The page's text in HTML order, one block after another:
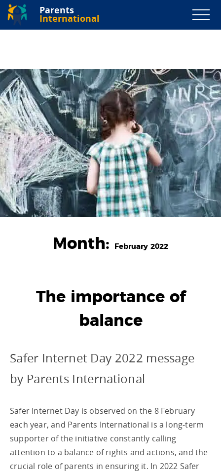
Parents
International
Month: February 2022
The importance of
balance
Safer Internet Day 2022 message
by Parents International
Safer Internet Day is observed on the 8 February
each year, and Parents International is a long-term
supporter of the initiative constantly calling
attention to a balance of rights and actions, and the
crucial role of parents in ensuring it. In 2022 Safer